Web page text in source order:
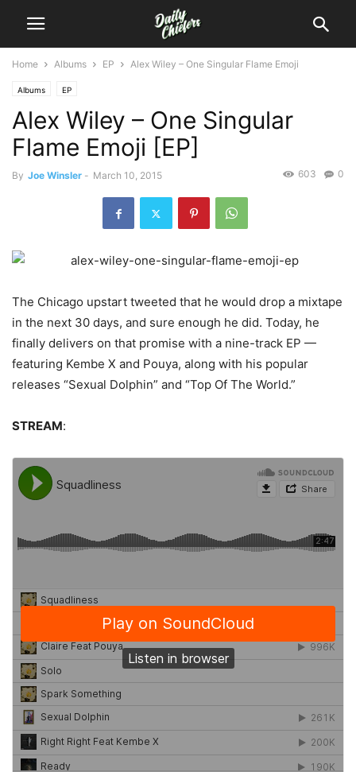
Home Albums EP Alex Wiley – One Singular Flame Emoji
Albums EP
Alex Wiley – One Singular
Flame Emoji [EP]
By Joe Winsler - March 10, 2015 0
603
The Chicago upstart tweeted that he would drop a mixtape
in the next 30 days, and sure enough he did. Today, he
finally delivers on that promise with a nine-track EP —
featuring Kembe X and Pouya, along with his popular
releases “Sexual Dolphin” and “Top Of The World.”
STREAM: